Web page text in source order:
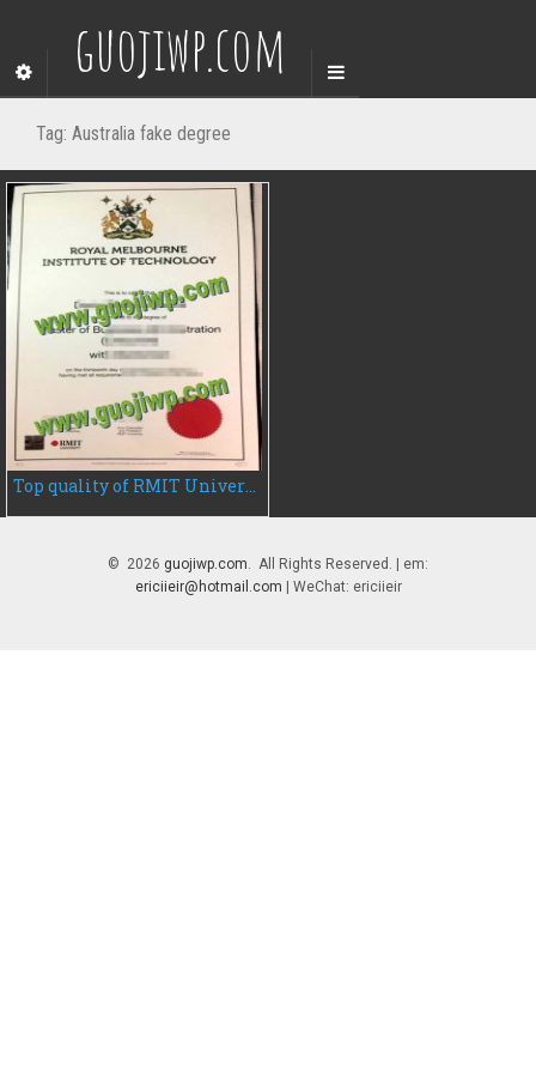
guojiwp.com
Tag: Australia fake degree
Top quality of RMIT University fake diploma for sale
© 2026 guojiwp.com. All Rights Reserved. | em:
ericiieir@hotmail.com | WeChat: ericiieir